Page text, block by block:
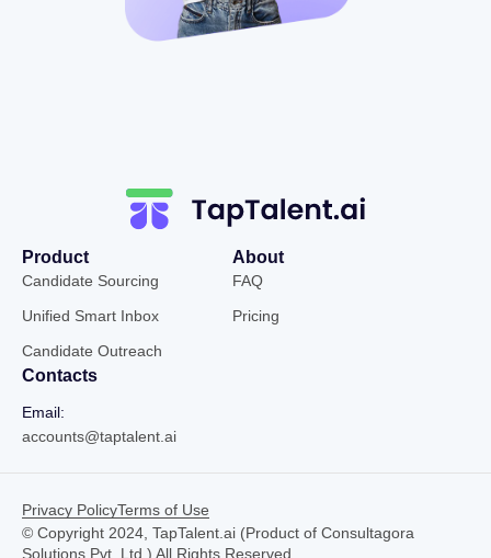
Product
Candidate Sourcing
Unified Smart Inbox
Candidate Outreach
About
FAQ
Pricing
Contacts
Email:
accounts@taptalent.ai
© Copyright 2024, TapTalent.ai (Product of Consultagora
Solutions Pvt. Ltd.) All Rights Reserved.
Privacy PolicyTerms of Use